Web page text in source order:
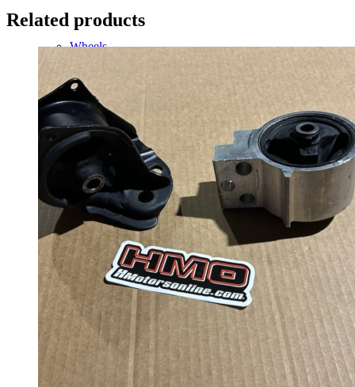
Wheels
14 Inch Wheels
15 Inch Wheels
16 Inch Wheels
17 Inch Wheels
Seats
Front Clips
Related products